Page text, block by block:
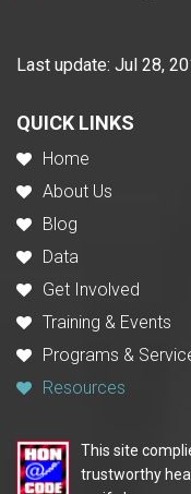
Last update: Jul 28,
QUICK LINKS
Home
About Us
Blog
Data
Get Involved
Training & Events
Programs &
Resources
This site
trustworthy